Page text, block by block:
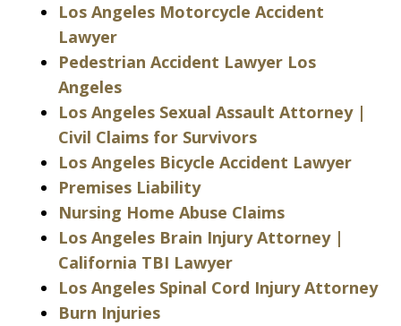
Los Angeles Motorcycle Accident
Lawyer
Pedestrian Accident Lawyer Los
Angeles
Los Angeles Sexual Assault Attorney |
Civil Claims for Survivors
Los Angeles Bicycle Accident Lawyer
Premises Liability
Nursing Home Abuse Claims
Los Angeles Brain Injury Attorney |
California TBI Lawyer
Los Angeles Spinal Cord Injury Attorney
Burn Injuries